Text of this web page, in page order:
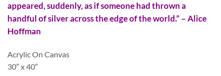
appeared, suddenly, as if someone had thrown a
handful of silver across the edge of the world.” – Alice
Hoffman
Acrylic On Canvas
30″ x 40″